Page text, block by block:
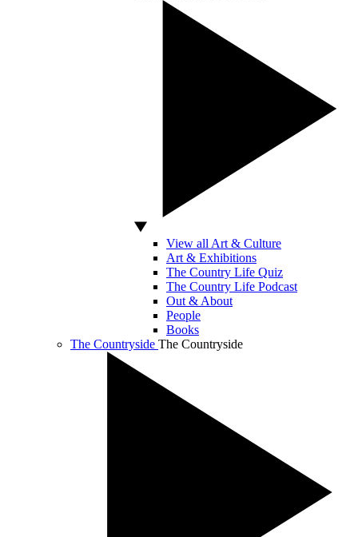
View all Art & Culture
Art & Exhibitions
The Country Life Quiz
The Country Life Podcast
Out & About
People
Books
The Countryside The Countryside